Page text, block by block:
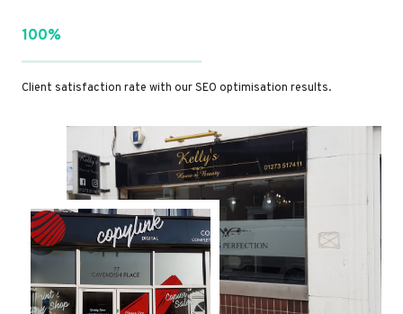
100%
Client satisfaction rate with our SEO optimisation results.